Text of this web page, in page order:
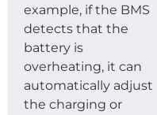
example, if the BMS
detects that the
battery is
overheating, it can
automatically adjust
the charging or